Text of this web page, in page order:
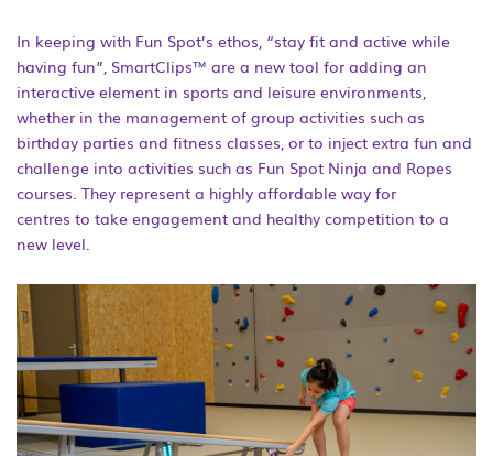
In keeping with Fun Spot’s ethos, “stay fit and active while
having fun”, SmartClips™ are a new tool for adding an
interactive element in sports and leisure environments,
whether in the management of group activities such as
birthday parties and fitness classes, or to inject extra fun and
challenge into activities such as Fun Spot Ninja and Ropes
courses. They represent a highly affordable way for
centres to take engagement and healthy competition to a
new level.